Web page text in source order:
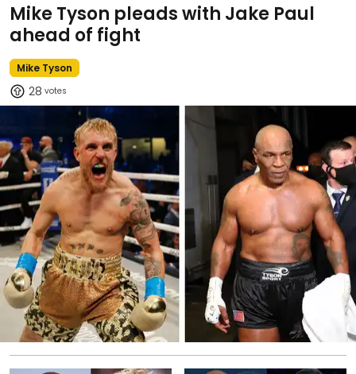
Mike Tyson pleads with Jake Paul
ahead of fight
Mike Tyson
28